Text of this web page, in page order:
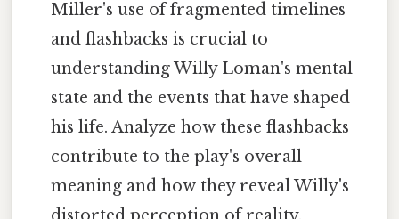
Miller's use of fragmented timelines
and flashbacks is crucial to
understanding Willy Loman's mental
state and the events that have shaped
his life. Analyze how these flashbacks
contribute to the play's overall
meaning and how they reveal Willy's